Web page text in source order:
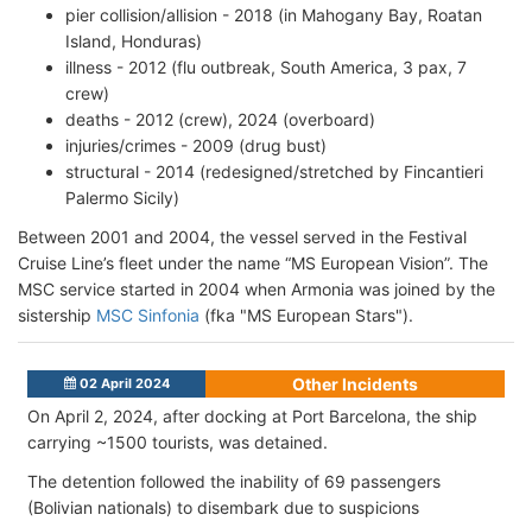
pier collision/allision - 2018 (in Mahogany Bay, Roatan
Island, Honduras)
illness - 2012 (flu outbreak, South America, 3 pax, 7
crew)
deaths - 2012 (crew), 2024 (overboard)
injuries/crimes - 2009 (drug bust)
structural - 2014 (redesigned/stretched by Fincantieri
Palermo Sicily)
Between 2001 and 2004, the vessel served in the Festival
Cruise Line’s fleet under the name “MS European Vision”. The
MSC service started in 2004 when Armonia was joined by the
sistership MSC Sinfonia (fka "MS European Stars").
02 April 2024
Other Incidents
On April 2, 2024, after docking at Port Barcelona, the ship
carrying ~1500 tourists, was detained.
The detention followed the inability of 69 passengers
(Bolivian nationals) to disembark due to suspicions